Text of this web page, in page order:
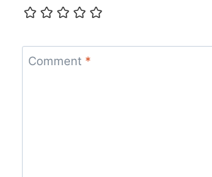
Comment *